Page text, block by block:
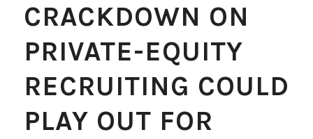
CRACKDOWN ON
PRIVATE-EQUITY
RECRUITING COULD
PLAY OUT FOR